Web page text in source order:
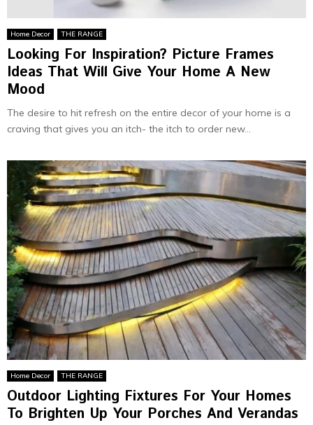
Home Decor THE RANGE
Looking For Inspiration? Picture Frames
Ideas That Will Give Your Home A New
Mood
The desire to hit refresh on the entire decor of your home is a
craving that gives you an itch- the itch to order new...
Home Decor THE RANGE
Outdoor Lighting Fixtures For Your Homes
To Brighten Up Your Porches And Verandas